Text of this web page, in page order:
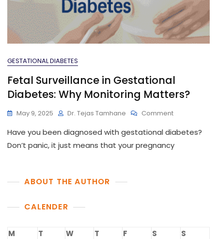
GESTATIONAL DIABETES
Fetal Surveillance in Gestational
Diabetes: Why Monitoring Matters?
May 9, 2025 Dr. Tejas Tamhane CommentOn
Surveillance
Have you been diagnosed with gestational diabetes?
Don’t panic, it just means that your pregnancy
ABOUT THE AUTHOR
CALENDER
M T W T F S S